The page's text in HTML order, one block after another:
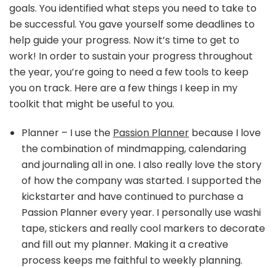
goals. You identified what steps you need to take to
be successful. You gave yourself some deadlines to
help guide your progress. Now it’s time to get to
work! In order to sustain your progress throughout
the year, you’re going to need a few tools to keep
you on track. Here are a few things I keep in my
toolkit that might be useful to you.
Planner – I use the Passion Planner because I love
the combination of mindmapping, calendaring
and journaling all in one. I also really love the story
of how the company was started. I supported the
kickstarter and have continued to purchase a
Passion Planner every year. I personally use washi
tape, stickers and really cool markers to decorate
and fill out my planner. Making it a creative
process keeps me faithful to weekly planning.